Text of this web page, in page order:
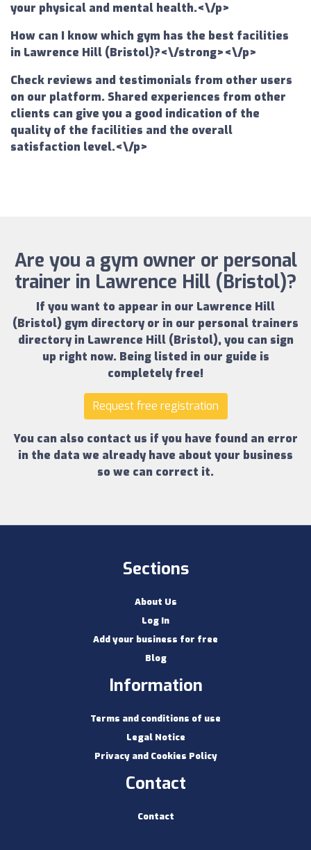
your physical and mental health.<\/p>
How can I know which gym has the best facilities
in Lawrence Hill (Bristol)?<\/strong><\/p>
Check reviews and testimonials from other users
on our platform. Shared experiences from other
clients can give you a good indication of the
quality of the facilities and the overall
satisfaction level.<\/p>
Are you a gym owner or personal
trainer in Lawrence Hill (Bristol)?
If you want to appear in our Lawrence Hill
(Bristol) gym directoryor in our personal trainers
directory in Lawrence Hill (Bristol), you can sign
up right now. Being listed in our guide is
completely free!
Request free registration
You can also contact us if you have found an error
in the data we already have about your business
so we can correct it.
Sections
About Us
Log In
Add your business for free
Blog
Information
Terms and conditions of use
Legal Notice
Privacy and Cookies Policy
Contact
Contact